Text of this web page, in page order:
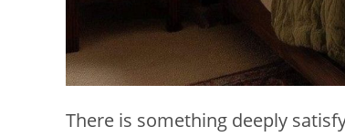
There is something deeply